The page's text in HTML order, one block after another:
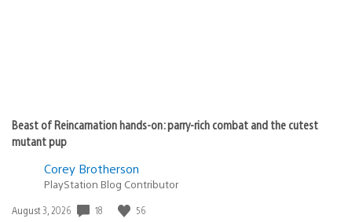
Beast of Reincarnation hands-on: parry-rich combat and the cutest
mutant pup
Corey Brotherson
PlayStation Blog Contributor
Date
August 3, 2026 18 56